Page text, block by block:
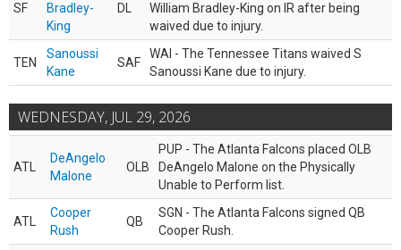
SF
Bradley-
King
DL
William Bradley-King on IR after being
waived due to injury.
TEN
Sanoussi
Kane
SAF
WAI - The Tennessee Titans waived S
Sanoussi Kane due to injury.
WEDNESDAY, JUL 29, 2026
ATL
DeAngelo
Malone
OLB
PUP - The Atlanta Falcons placed OLB
DeAngelo Malone on the Physically
Unable to Perform list.
ATL
Cooper
Rush
QB
SGN - The Atlanta Falcons signed QB
Cooper Rush.